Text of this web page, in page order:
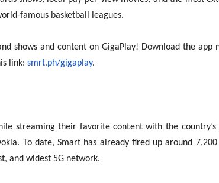
famous basketball leagues.
shows and content on GigaPlay! Download the app
link: smrt.ph/gigaplay.
streaming their favorite content with the
To date, Smart has already fired up around 7,200
and widest 5G network.